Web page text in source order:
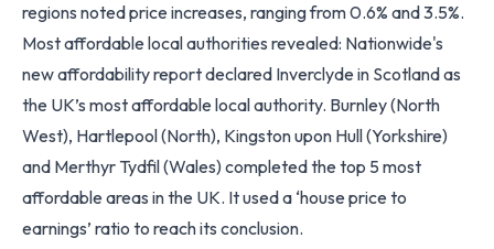
regions noted price increases, ranging from 0.6% and 3.5%.
Most affordable local authorities revealed: Nationwide's
new affordability report declared Inverclyde in Scotland as
the UK’s most affordable local authority. Burnley (North
West), Hartlepool (North), Kingston upon Hull (Yorkshire)
and Merthyr Tydfil (Wales) completed the top 5 most
affordable areas in the UK. It used a ‘house price to
earnings’ ratio to reach its conclusion.